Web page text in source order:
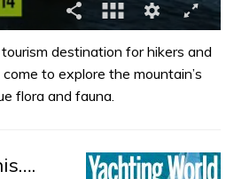
destination for hikers and
to explore the mountain’s
flora and fauna.